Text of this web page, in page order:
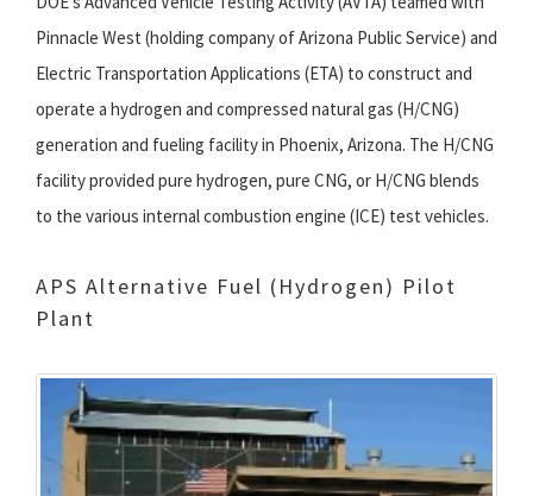
Pinnacle West (holding company of Arizona Public Service) and
Electric Transportation Applications (ETA) to construct and
operate a hydrogen and compressed natural gas (H/CNG)
generation and fueling facility in Phoenix, Arizona. The H/CNG
facility provided pure hydrogen, pure CNG, or H/CNG blends
to the various internal combustion engine (ICE) test vehicles.
APS Alternative Fuel (Hydrogen) Pilot
Plant